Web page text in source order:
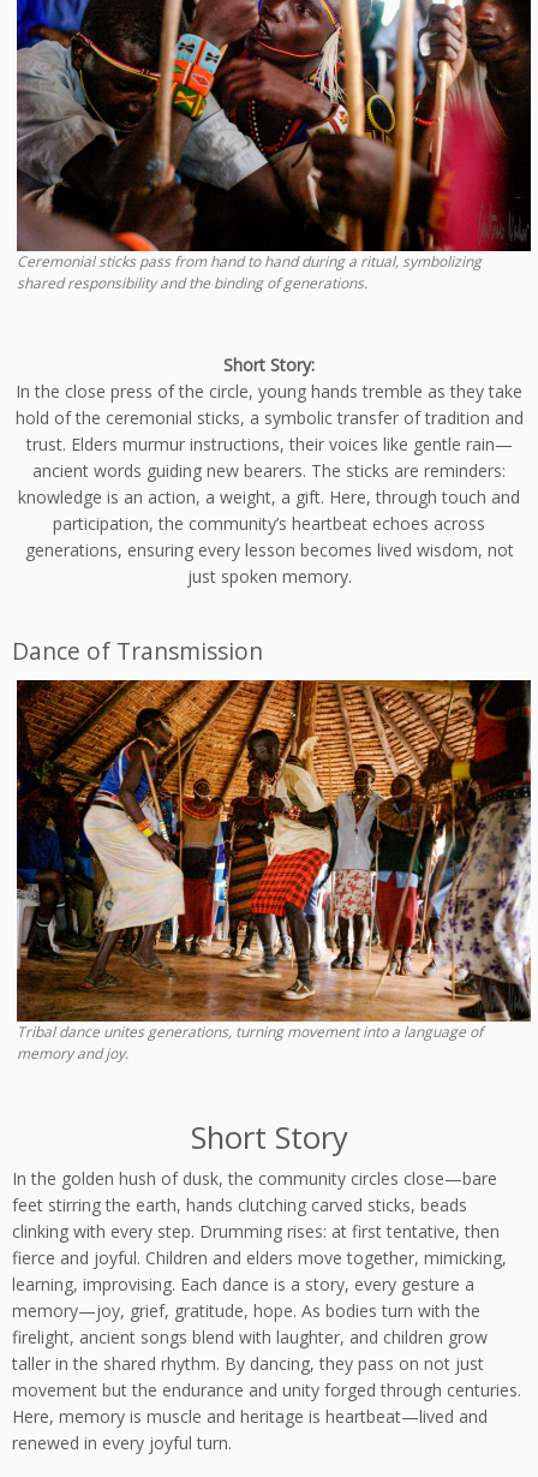
Ceremonial sticks pass from hand to hand during a ritual, symbolizing
shared responsibility and the binding of generations.
Short Story:
In the close press of the circle, young hands tremble as they take
hold of the ceremonial sticks, a symbolic transfer of tradition and
trust. Elders murmur instructions, their voices like gentle rain—
ancient words guiding new bearers. The sticks are reminders:
knowledge is an action, a weight, a gift. Here, through touch and
participation, the community’s heartbeat echoes across
generations, ensuring every lesson becomes lived wisdom, not
just spoken memory.
Dance of Transmission
Tribal dance unites generations, turning movement into a language of
memory and joy.
Short Story
In the golden hush of dusk, the community circles close—bare
feet stirring the earth, hands clutching carved sticks, beads
clinking with every step. Drumming rises: at first tentative, then
fierce and joyful. Children and elders move together, mimicking,
learning, improvising. Each dance is a story, every gesture a
memory—joy, grief, gratitude, hope. As bodies turn with the
firelight, ancient songs blend with laughter, and children grow
taller in the shared rhythm. By dancing, they pass on not just
movement but the endurance and unity forged through centuries.
Here, memory is muscle and heritage is heartbeat—lived and
renewed in every joyful turn.